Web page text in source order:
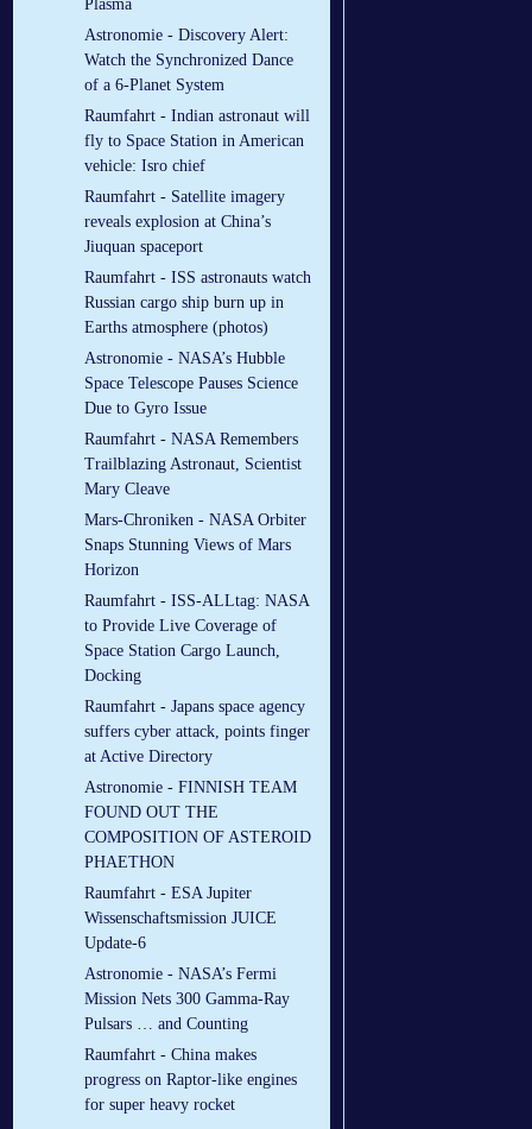
Plasma
Astronomie - Discovery Alert:
Watch the Synchronized Dance
of a 6-Planet System
Raumfahrt - Indian astronaut will
fly to Space Station in American
vehicle: Isro chief
Raumfahrt - Satellite imagery
reveals explosion at China’s
Jiuquan spaceport
Raumfahrt - ISS astronauts watch
Russian cargo ship burn up in
Earths atmosphere (photos)
Astronomie - NASA’s Hubble
Space Telescope Pauses Science
Due to Gyro Issue
Raumfahrt - NASA Remembers
Trailblazing Astronaut, Scientist
Mary Cleave
Mars-Chroniken - NASA Orbiter
Snaps Stunning Views of Mars
Horizon
Raumfahrt - ISS-ALLtag: NASA
to Provide Live Coverage of
Space Station Cargo Launch,
Docking
Raumfahrt - Japans space agency
suffers cyber attack, points finger
at Active Directory
Astronomie - FINNISH TEAM
FOUND OUT THE
COMPOSITION OF ASTEROID
PHAETHON
Raumfahrt - ESA Jupiter
Wissenschaftsmission JUICE
Update-6
Astronomie - NASA’s Fermi
Mission Nets 300 Gamma-Ray
Pulsars … and Counting
Raumfahrt - China makes
progress on Raptor-like engines
for super heavy rocket